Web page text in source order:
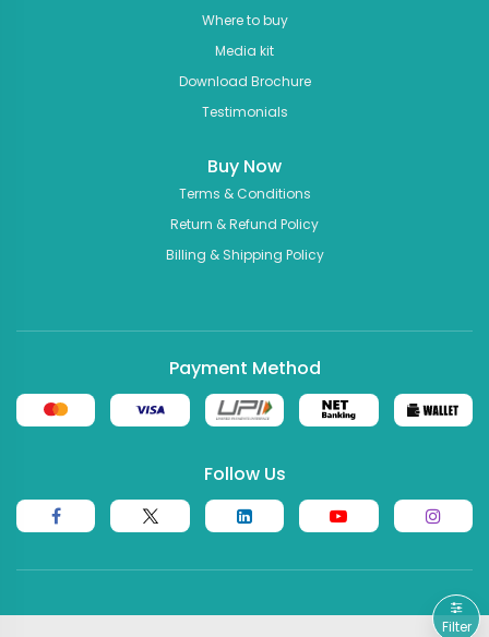
Filter
Where to buy
Media kit
Download Brochure
Testimonials
Buy Now
Terms & Conditions
Return & Refund Policy
Billing & Shipping Policy
Payment Method
Follow Us